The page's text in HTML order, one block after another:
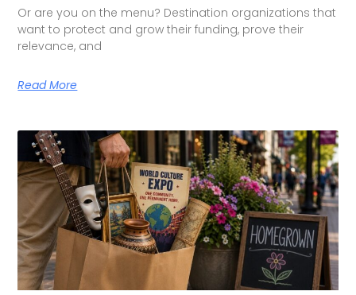
Or are you on the menu? Destination organizations that
want to protect and grow their funding, prove their
relevance, and
Read More